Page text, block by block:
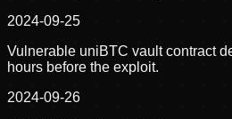
2024-09-25
Vulnerable uniBTC vault contract
hours before the exploit.
2024-09-26